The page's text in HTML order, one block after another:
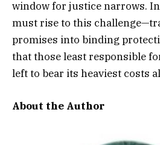
window for justice narrows.
must rise to this
promises into binding
that those least responsible
left to bear its heaviest costs
About the Author